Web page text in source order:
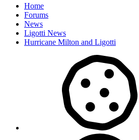
Home
Forums
News
Ligotti News
Hurricane Milton and Ligotti